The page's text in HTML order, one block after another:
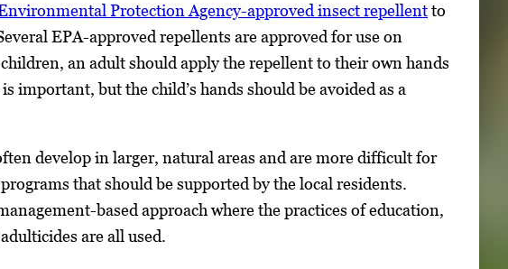
Protection Agency-approved insect repellentto
EPA-approved repellents are approved for use on
an adult should apply the repellent to their own hands
important, but the child’s hands should be avoided as a
develop in larger, natural areas and are more difficult for
that should be supported by the local residents.
based approach where the practices of education,
are all used.